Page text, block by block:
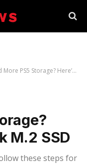
PS5 Storage? Here’s How To Pick M.2 SSD
M.2 SSD
these steps for